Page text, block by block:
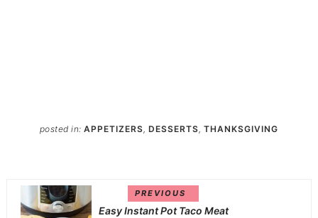
posted in:APPETIZERS,DESSERTS,THANKSGIVING
PREVIOUS
Easy Instant Pot Taco Meat